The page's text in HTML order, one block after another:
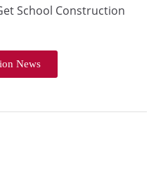
School Construction
News